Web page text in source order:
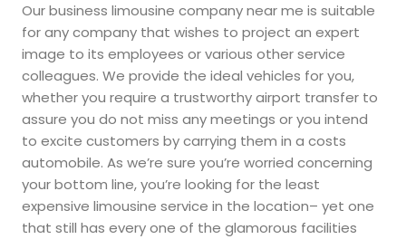
Our business limousine company near me is suitable
for any company that wishes to project an expert
image to its employees or various other service
colleagues. We provide the ideal vehicles for you,
whether you require a trustworthy airport transfer to
assure you do not miss any meetings or you intend
to excite customers by carrying them in a costs
automobile. As we’re sure you’re worried concerning
your bottom line, you’re looking for the least
expensive limousine service in the location– yet one
that still has every one of the glamorous facilities